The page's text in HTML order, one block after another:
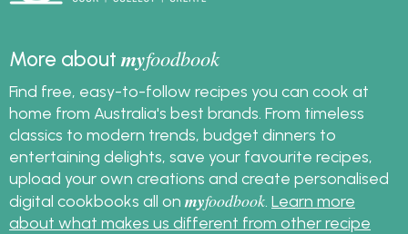
More aboutmyfoodbook
Find free, easy-to-follow recipes you can cook at
home from Australia's best brands. From timeless
classics to modern trends, budget dinners to
entertaining delights, save your favourite recipes,
upload your own creations and create personalised
digital cookbooks all on myfoodbook. Learn more
about what makes us different from other recipe